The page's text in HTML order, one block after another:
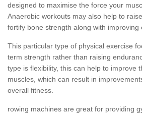
designed to maximise the force your
Anaerobic workouts may also help to
fortify bone strength along with improving
This particular type of physical exercise
term strength rather than raising
type is flexibility, this can help to improve
muscles, which can result in
overall fitness.
rowing machines are great for providing